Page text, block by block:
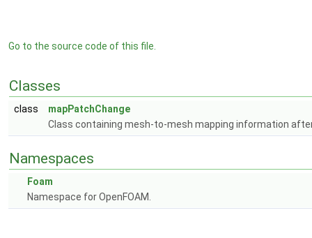
Go to the source code of this file.
Classes
class
mapPatchChange
Class containing mesh-to-mesh mapping information
Namespaces
Foam
Namespace for OpenFOAM.